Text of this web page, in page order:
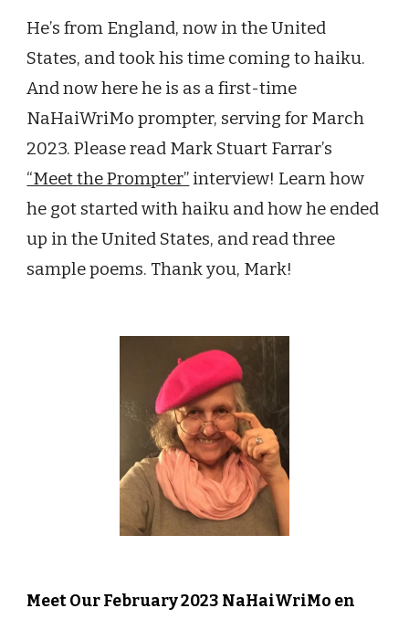
He’s from England, now in the United
States, and took his time coming to haiku.
And now here he is as a first-time
NaHaiWriMo prompter, serving for March
2023. Please read Mark Stuart Farrar’s
“Meet the Prompter” interview! Learn how
he got startedwith haiku and howhe ended
up in the United States, and read three
sample poems. Thank you, Mark!
Meet OurFebruary2023 NaHaiWriMo en